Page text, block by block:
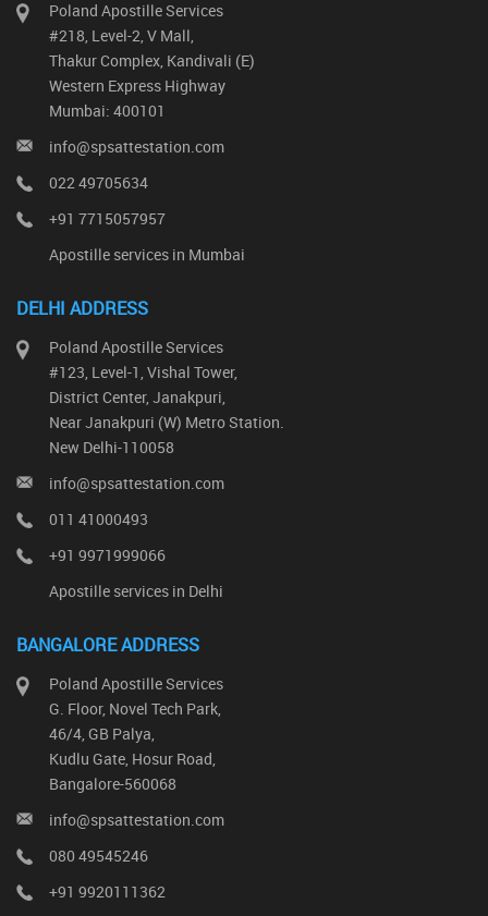
Poland Apostille Services
#218, Level-2, V Mall,
Thakur Complex, Kandivali (E)
Western Express Highway
Mumbai: 400101
info@spsattestation.com
022 49705634
+91 7715057957
Apostille services in Mumbai
DELHI ADDRESS
Poland Apostille Services
#123, Level-1, Vishal Tower,
District Center, Janakpuri,
Near Janakpuri (W) Metro Station.
New Delhi-110058
info@spsattestation.com
011 41000493
+91 9971999066
Apostille services in Delhi
BANGALORE ADDRESS
Poland Apostille Services
G. Floor, Novel Tech Park,
46/4, GB Palya,
Kudlu Gate, Hosur Road,
Bangalore-560068
info@spsattestation.com
080 49545246
+91 9920111362